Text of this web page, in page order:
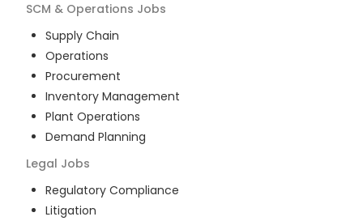
SCM & Operations Jobs
Supply Chain
Operations
Procurement
Inventory Management
Plant Operations
Demand Planning
Legal Jobs
Regulatory Compliance
Litigation